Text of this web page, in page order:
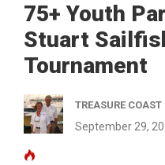
75+ Youth
Stuart
Tournament
TREASURE COAST
September 29,